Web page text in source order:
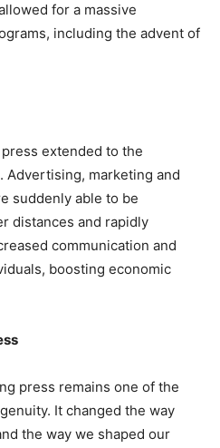
for a massive
including the advent of
extended to the
Advertising, marketing and
suddenly able to be
distances and rapidly
communication and
boosting economic
press remains one of the
It changed the way
the way we shaped our